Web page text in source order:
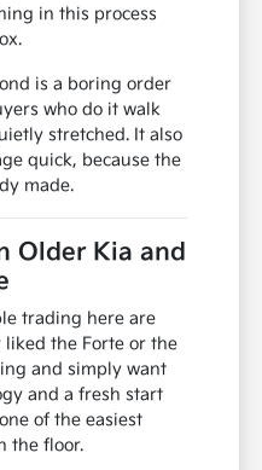
in this process
is a boring order
who do it walk
stretched. It also
quick, because the
made.
Older Kia and
trading here are
the Forte or the
and simply want
and a fresh start
of the easiest
the floor.